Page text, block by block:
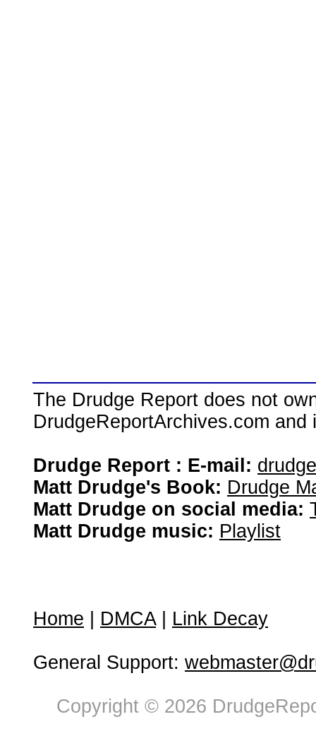
The Drudge Report does not
DrudgeReportArchives.com
Drudge Report : E-mail:
Matt Drudge's Book: Drudge
Matt Drudge on social media:
Matt Drudge music: Playlist
Home DMCA| Link Decay
General Support:
Copyright © 2026